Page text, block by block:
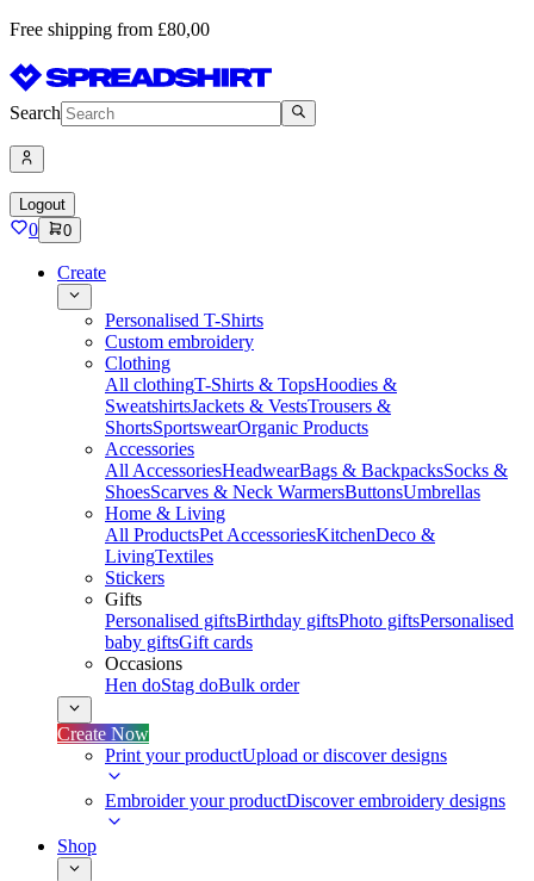
Free shipping from £80,00
Search
Logout
0 0
Create
Personalised T-Shirts
Custom embroidery
Clothing
All clothingT-Shirts & TopsHoodies &
SweatshirtsJackets & VestsTrousers &
ShortsSportswearOrganic Products
Accessories
All AccessoriesHeadwearBags & BackpacksSocks &
ShoesScarves & Neck WarmersButtonsUmbrellas
Home & Living
All ProductsPet AccessoriesKitchenDeco &
LivingTextiles
Stickers
Gifts
Personalised giftsBirthday giftsPhoto giftsPersonalised
baby giftsGift cards
Occasions
Hen doStag doBulk order
Create Now
Print your productUpload or discover designs
Embroider your productDiscover embroidery designs
Shop